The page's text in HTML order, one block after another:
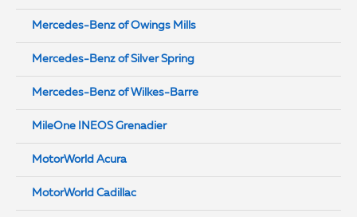
Mercedes-Benz of Owings Mills
Mercedes-Benz of Silver Spring
Mercedes-Benz of Wilkes-Barre
MileOne INEOS Grenadier
MotorWorld Acura
MotorWorld Cadillac